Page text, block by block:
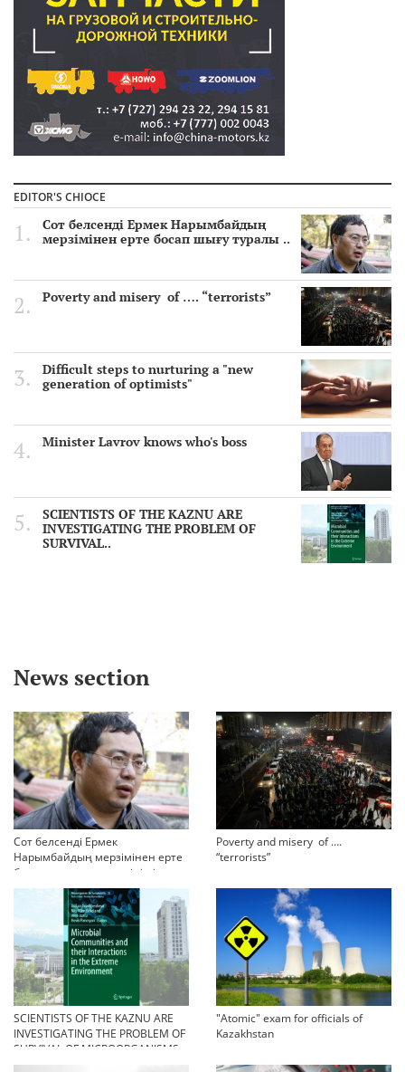
EDITOR'S CHIOCE
Сот белсенді Ермек Нарымбайдың
мерзімінен ерте босап шығу туралы ..
Poverty and misery of …. “terrorists”
Difficult steps to nurturing a "new
generation of optimists"
Minister Lavrov knows who's boss
SCIENTISTS OF THE KAZNU ARE
INVESTIGATING THE PROBLEM OF
SURVIVAL..
News section
Сот белсенді Ермек
Нарымбайдың мерзімінен ерте
босап шығу туралы өтінішін
орындамады
Poverty and misery of ….
“terrorists”
SCIENTISTS OF THE KAZNU ARE
INVESTIGATING THE PROBLEM OF
SURVIVAL OF MICROORGANISMS
IN EXTREME CONDITIONS
"Atomic" exam for officials of
Kazakhstan